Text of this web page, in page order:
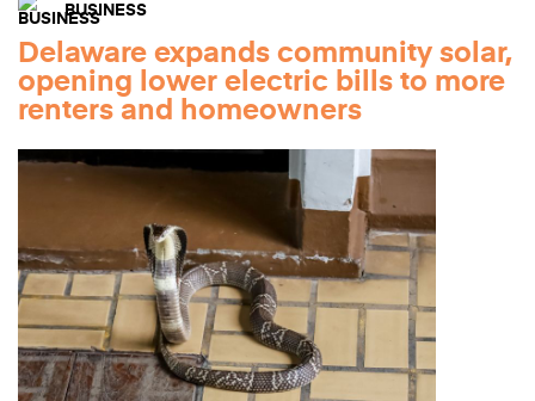
BUSINESS
Delaware expands community solar,
opening lower electric bills to more
renters and homeowners